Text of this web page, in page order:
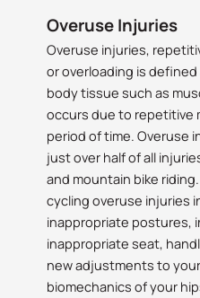
Overuse Injuries
Overuse injuries,
or overloading is
body tissue such as
occurs due to repetitive
period of time. Overuse
just over half of all
and mountain bike
cycling overuse injuries
inappropriate postures,
inappropriate seat,
new adjustments to
biomechanics of your